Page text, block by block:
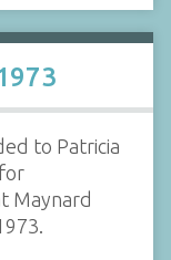
to Patricia
Maynard